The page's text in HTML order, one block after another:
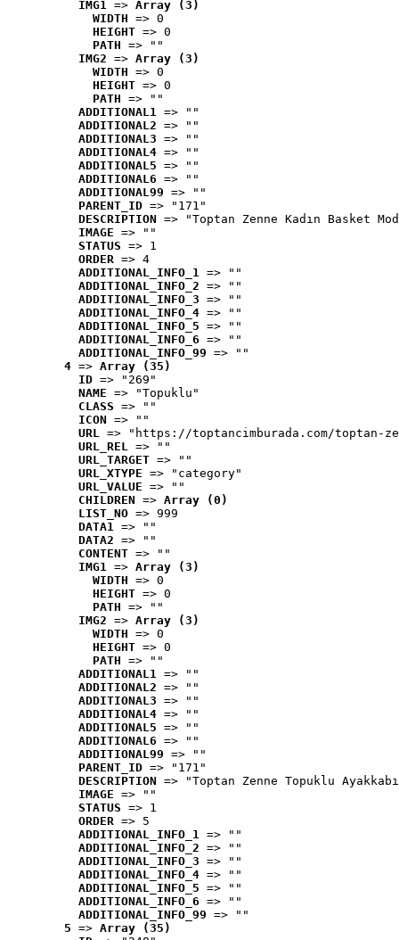
IMG1 => Array (3)
WIDTH => 0
HEIGHT => 0
PATH => ""
IMG2 => Array (3)
WIDTH => 0
HEIGHT => 0
PATH => ""
ADDITIONAL1 => ""
ADDITIONAL2 => ""
ADDITIONAL3 => ""
ADDITIONAL4 => ""
ADDITIONAL5 => ""
ADDITIONAL6 => ""
ADDITIONAL99 => ""
PARENT_ID => "171"
DESCRIPTION => "Toptan Zenne Kadın Basket
IMAGE => ""
STATUS => 1
ORDER => 4
ADDITIONAL_INFO_1 => ""
ADDITIONAL_INFO_2 => ""
ADDITIONAL_INFO_3 => ""
ADDITIONAL_INFO_4 => ""
ADDITIONAL_INFO_5 => ""
ADDITIONAL_INFO_6 => ""
ADDITIONAL_INFO_99 => ""
4 => Array (35)
ID => "269"
NAME => "Topuklu"
CLASS => ""
ICON => ""
URL => "https://toptancimburada.com/toptan-
URL_REL => ""
URL_TARGET => ""
URL_XTYPE => "category"
URL_VALUE => ""
CHILDREN => Array (0)
LIST_NO => 999
DATA1 => ""
DATA2 => ""
CONTENT => ""
IMG1 => Array (3)
WIDTH => 0
HEIGHT => 0
PATH => ""
IMG2 => Array (3)
WIDTH => 0
HEIGHT => 0
PATH => ""
ADDITIONAL1 => ""
ADDITIONAL2 => ""
ADDITIONAL3 => ""
ADDITIONAL4 => ""
ADDITIONAL5 => ""
ADDITIONAL6 => ""
ADDITIONAL99 => ""
PARENT_ID => "171"
DESCRIPTION => "Toptan Zenne Topuklu
IMAGE => ""
STATUS => 1
ORDER => 5
ADDITIONAL_INFO_1 => ""
ADDITIONAL_INFO_2 => ""
ADDITIONAL_INFO_3 => ""
ADDITIONAL_INFO_4 => ""
ADDITIONAL_INFO_5 => ""
ADDITIONAL_INFO_6 => ""
ADDITIONAL_INFO_99 => ""
5 => Array (35)